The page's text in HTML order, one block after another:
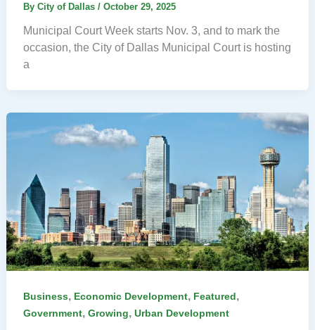
By City of Dallas / October 29, 2025
Municipal Court Week starts Nov. 3, and to mark the
occasion, the City of Dallas Municipal Court is hosting
a
Business, Economic Development, Featured,
Government, Growing, Urban Development